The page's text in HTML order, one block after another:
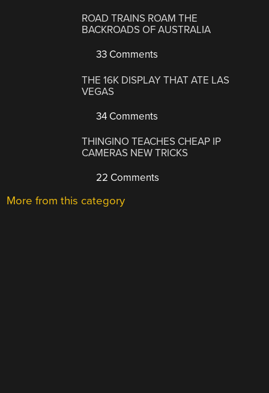
ROAD TRAINS ROAM THE
BACKROADS OF AUSTRALIA
33 Comments
THE 16K DISPLAY THAT ATE LAS
VEGAS
34 Comments
THINGINO TEACHES CHEAP IP
CAMERAS NEW TRICKS
22 Comments
More from this category